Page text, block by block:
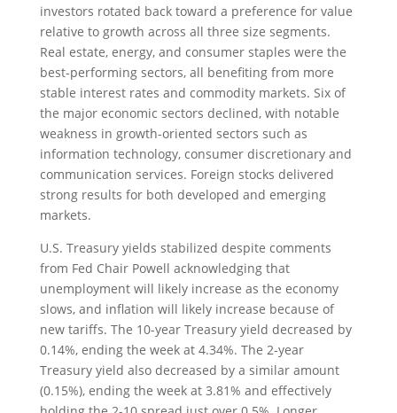
investors rotated back toward a preference for value
relative to growth across all three size segments.
Real estate, energy, and consumer staples were the
best-performing sectors, all benefiting from more
stable interest rates and commodity markets. Six of
the major economic sectors declined, with notable
weakness in growth-oriented sectors such as
information technology, consumer discretionary and
communication services. Foreign stocks delivered
strong results for both developed and emerging
markets.
U.S. Treasury yields stabilized despite comments
from Fed Chair Powell acknowledging that
unemployment will likely increase as the economy
slows, and inflation will likely increase because of
new tariffs. The 10-year Treasury yield decreased by
0.14%, ending the week at 4.34%. The 2-year
Treasury yield also decreased by a similar amount
(0.15%), ending the week at 3.81% and effectively